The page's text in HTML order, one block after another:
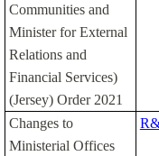
Communities and
Minister for External
Relations and
Financial Services)
(Jersey) Order 2021
Changes to
Ministerial Offices